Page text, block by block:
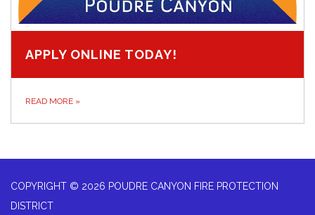
APPLY ONLINE TODAY!
READ MORE »
COPYRIGHT © 2026 POUDRE CANYON FIRE PROTECTION
DISTRICT